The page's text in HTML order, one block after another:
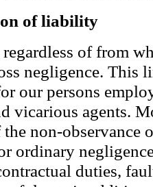
of liability
regardless of from
negligence.
our persons
vicarious agents.
the non-observance
ordinary
duties,